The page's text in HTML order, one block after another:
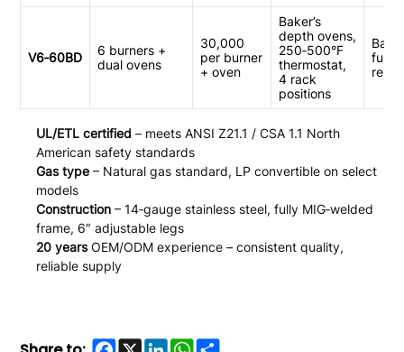
V6‑60BD
6 burners +
dual ovens
30,000
per burner
+ oven
Baker’s
depth ovens,
250‑500°F
thermostat,
4 rack
positions
UL/ETL certified – meets ANSI Z21.1 / CSA 1.1 North
American safety standards
Gas type – Natural gas standard, LP convertible on select
models
Construction – 14‑gauge stainless steel, fully MIG‑welded
frame, 6″ adjustable legs
20 yearsOEM/ODM experience – consistent quality,
reliable supply
Facebook
X LinkedInWhatsApp
Share